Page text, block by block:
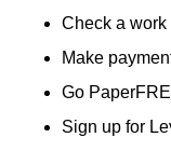
Check a work
Make
Go
Sign up for